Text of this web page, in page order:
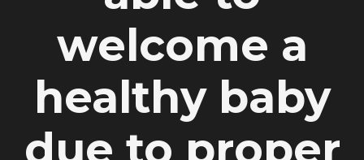
welcome a
healthy baby